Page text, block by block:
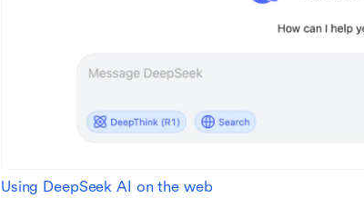
Using DeepSeek AI on the web